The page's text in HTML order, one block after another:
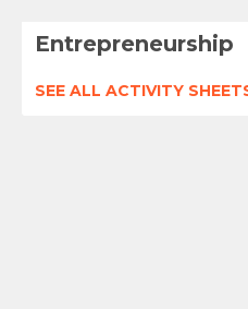
Entrepreneurship
SEE ALL ACTIVITY